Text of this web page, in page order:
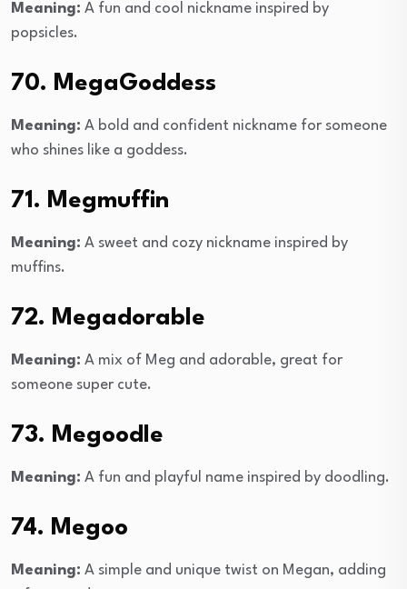
Meaning: A fun and cool nickname inspired by
popsicles.
70. MegaGoddess
Meaning: A bold and confident nickname for someone
who shines like a goddess.
71. Megmuffin
Meaning: A sweet and cozy nickname inspired by
muffins.
72. Megadorable
Meaning: A mix of Meg and adorable, great for
someone super cute.
73. Megoodle
Meaning: A fun and playful name inspired by doodling.
74. Megoo
Meaning: A simple and unique twist on Megan, adding